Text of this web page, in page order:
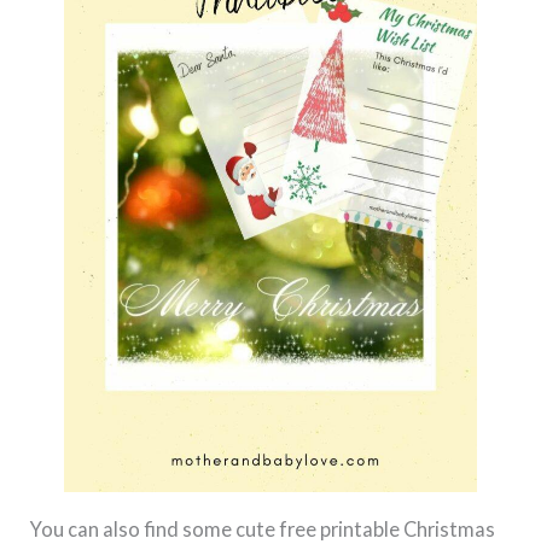
You can also find some cute free printable Christmas